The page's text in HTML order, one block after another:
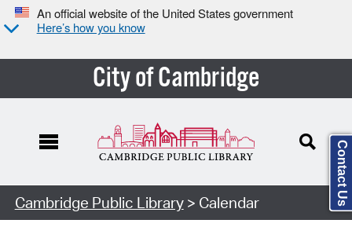
An official website of the United States government
Here’s how you know
City of Cambridge
Cambridge Public Library> Calendar Contact Us